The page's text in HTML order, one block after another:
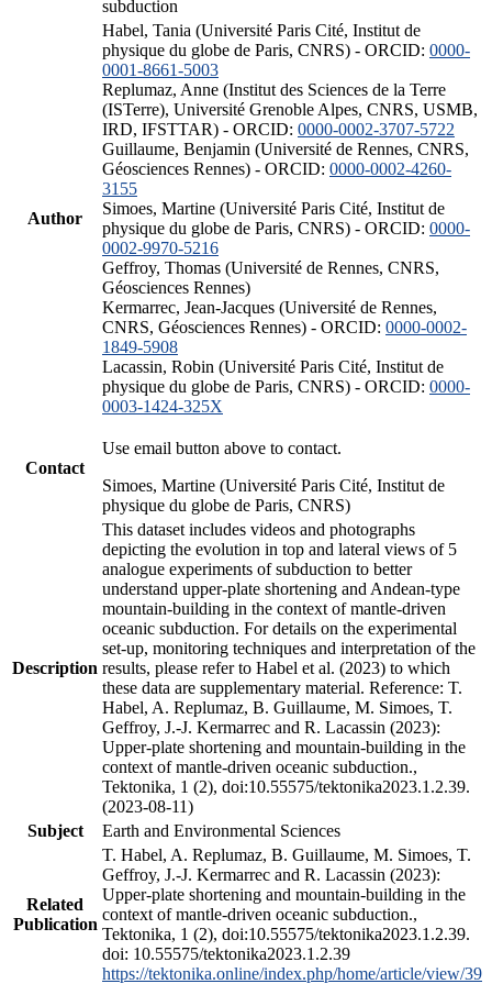
subduction
Author
Habel, Tania (Université Paris Cité, Institut de
physique du globe de Paris, CNRS) - ORCID: 0000-
0001-8661-5003
Replumaz, Anne (Institut des Sciences de la Terre
(ISTerre), Université Grenoble Alpes, CNRS, USMB,
IRD, IFSTTAR) - ORCID: 0000-0002-3707-5722
Guillaume, Benjamin (Université de Rennes, CNRS,
Géosciences Rennes) - ORCID: 0000-0002-4260-
3155
Simoes, Martine (Université Paris Cité, Institut de
physique du globe de Paris, CNRS) - ORCID: 0000-
0002-9970-5216
Geffroy, Thomas (Université de Rennes, CNRS,
Géosciences Rennes)
Kermarrec, Jean-Jacques (Université de Rennes,
CNRS, Géosciences Rennes) - ORCID: 0000-0002-
1849-5908
Lacassin, Robin (Université Paris Cité, Institut de
physique du globe de Paris, CNRS) - ORCID: 0000-
0003-1424-325X
Contact
Use email button above to contact.
Simoes, Martine (Université Paris Cité, Institut de
physique du globe de Paris, CNRS)
Description
This dataset includes videos and photographs
depicting the evolution in top and lateral views of 5
analogue experiments of subduction to better
understand upper-plate shortening and Andean-type
mountain-building in the context of mantle-driven
oceanic subduction. For details on the experimental
set-up, monitoring techniques and interpretation of the
results, please refer to Habel et al. (2023) to which
these data are supplementary material. Reference: T.
Habel, A. Replumaz, B. Guillaume, M. Simoes, T.
Geffroy, J.-J. Kermarrec and R. Lacassin (2023):
Upper-plate shortening and mountain-building in the
context of mantle-driven oceanic subduction.,
Tektonika, 1 (2), doi:10.55575/tektonika2023.1.2.39.
(2023-08-11)
Subject
Earth and Environmental Sciences
Related
Publication
T. Habel, A. Replumaz, B. Guillaume, M. Simoes, T.
Geffroy, J.-J. Kermarrec and R. Lacassin (2023):
Upper-plate shortening and mountain-building in the
context of mantle-driven oceanic subduction.,
Tektonika, 1 (2), doi:10.55575/tektonika2023.1.2.39.
doi: 10.55575/tektonika2023.1.2.39
https://tektonika.online/index.php/home/article/view/39